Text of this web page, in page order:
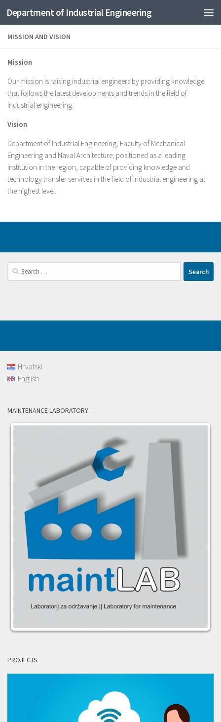
Skip to content
Department of Industrial Engineering
MISSION AND VISION
Mission
Our mission is raising industrial engineers by providing knowledge
that follows the latest developments and trends in the field of
industrial engineering.
Vision
Department of Industrial Engineering, Faculty of Mechanical
Engineering and Naval Architecture, positioned as a leading
institution in the region, capable of providing knowledge and
technology transfer services in the field of industrial engineering at
the highest level.
Search
for:
Hrvatski
English
MAINTENANCE LABORATORY
PROJECTS